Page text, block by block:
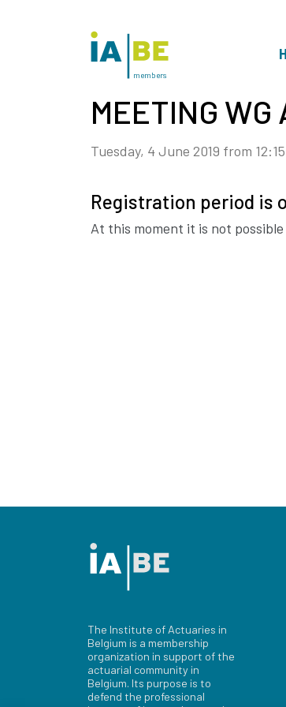
members
MEETING
Tuesday, 4 June 2019 from
Registration period is
At this moment it is not
The Institute of Actuaries in
Belgium is a membership
organization in support of the
actuarial community in
Belgium. Its purpose is to
defend the professional